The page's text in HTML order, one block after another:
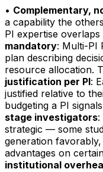
• Complementary,
a capability the
PI expertise overlaps
mandatory: Multi-PI
plan describing
resource allocation.
justification per PI:
justified relative to
budgeting a PI
stage investigators:
strategic — some
generation
advantages on
institutional